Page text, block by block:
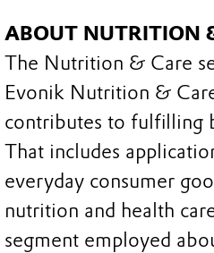
ABOUT NUTRITION
The Nutrition & Care
Evonik Nutrition &
contributes to fulfilling
That includes
everyday consumer
nutrition and health
segment employed